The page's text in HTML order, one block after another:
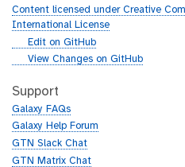
Content licensed under Creative
International License
g
h
b
Edit on GitHub
g
t
h
b
View Changes on GitHub
Support
Galaxy FAQs
Galaxy Help Forum
GTN Slack Chat
GTN Matrix Chat